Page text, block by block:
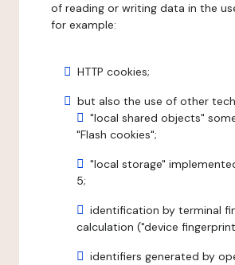
of reading or writing data in the
for example:
HTTP cookies;
but also the use of other
"local shared objects"
"Flash cookies";
"local storage"
5;
identification by terminal
calculation ("device
identifiers generated by